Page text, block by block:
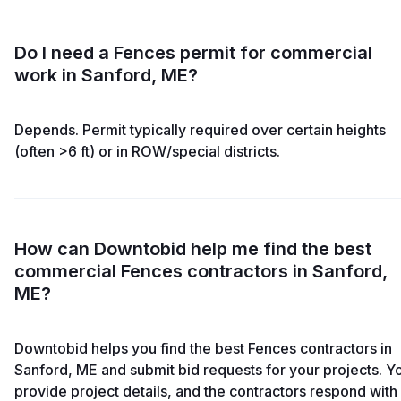
Do I need a Fences permit for commercial
work in Sanford, ME?
Depends. Permit typically required over certain heights
(often >6 ft) or in ROW/special districts.
How can Downtobid help me find the best
commercial Fences contractors in Sanford,
ME?
Downtobid helps you find the best Fences contractors in
Sanford, ME and submit bid requests for your projects.
provide project details, and the contractors respond with